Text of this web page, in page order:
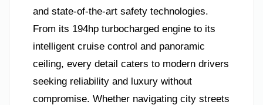
and state-of-the-art safety technologies.
From its 194hp turbocharged engine to its
intelligent cruise control and panoramic
ceiling, every detail caters to modern drivers
seeking reliability and luxury without
compromise. Whether navigating city streets